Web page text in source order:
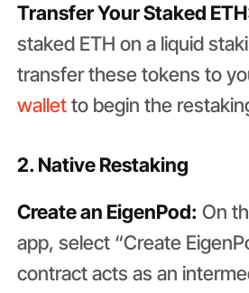
Transfer Your Staked
staked ETH on a liquid
transfer these tokens to
walletto begin the
2. Native Restaking
Create an EigenPod: On
app, select “Create
contract acts as an